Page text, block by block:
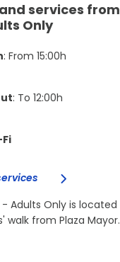
services
Only
: From 15:00h
: To 12:00h
- Adults Only is
walk from Plaza